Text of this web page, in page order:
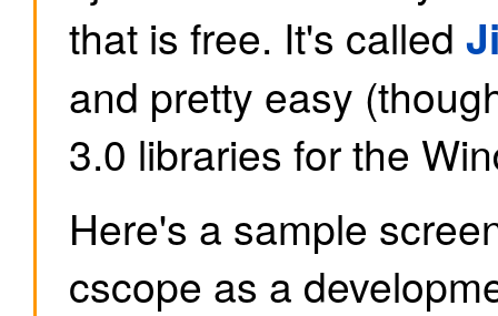
that is free. It's called
and pretty easy
3.0 libraries for the
Here's a sample
cscope as a